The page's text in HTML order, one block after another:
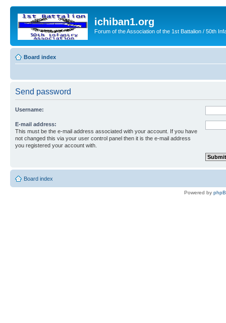
ichiban1.org
Forum of the Association of the 1st Battalion / 50th
Board index
Send password
Username:
E-mail address:
This must be the e-mail address associated with your account. If you have
not changed this via your user control panel then it is the e-mail address
you registered your account with.
Board index
Powered by